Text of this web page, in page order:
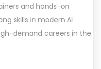
and hands-on
skills in modern AI
demand careers in the